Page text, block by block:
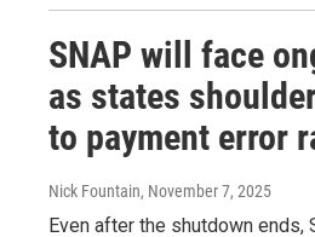
SNAP will face
as states
to payment error
Nick Fountain, November 7, 2025
Even after the shutdown ends,